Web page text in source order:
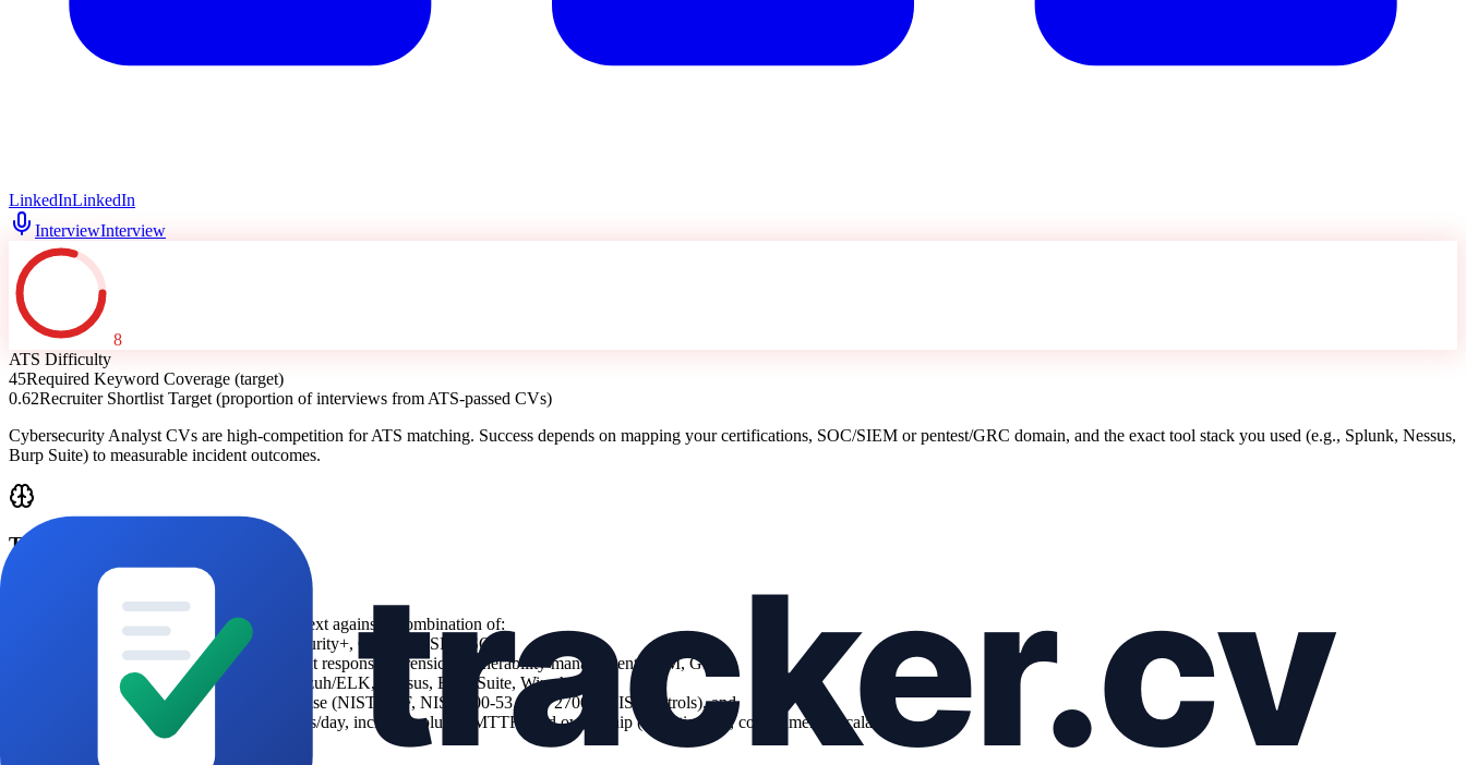
LinkedInLinkedIn
InterviewInterview
8
ATS Difficulty
45Required Keyword Coverage (target)
0.62Recruiter Shortlist Target (proportion of interviews from ATS-passed CVs)
Cybersecurity Analyst CVs are high-competition for ATS matching. Success depends on mapping your certifications, SOC/SIEM or pentest/GRC domain, and the exact tool stack you used (e.g., Splunk, Nessus,
Burp Suite) to measurable incident outcomes.
Technical Analysis
ATS screening typically matches your CV text against a combination of:
security certifications (e.g., CompTIA Security+, CEH, CISSP, OSCP),
domain signals (SOC/SIEM triage, incident response, forensics, vulnerability management, IAM, GRC),
tool keywords (Splunk, IBM QRadar, Wazuh/ELK, Nessus, Burp Suite, Wireshark),
framework language that recruiters recognise (NIST CSF, NIST 800-53, ISO 27001, CIS Controls), and
evidence of operational scope (assets, alerts/day, incident volume, MTTR) and ownership (investigation, containment, escalation).
What the recruiter looks for